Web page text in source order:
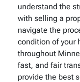
understand the
with selling a
navigate the
condition of your
throughout
fast, and fair
provide the best